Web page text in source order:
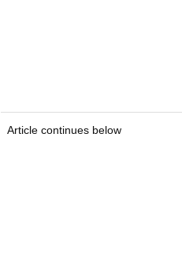
Article continues below